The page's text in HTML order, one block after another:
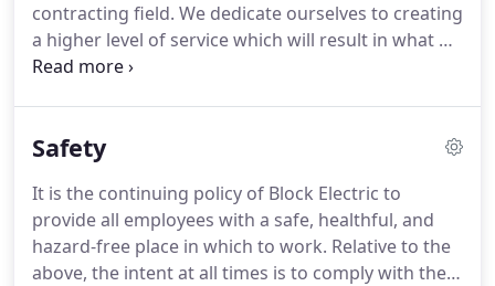
contracting field. We dedicate ourselves to creating
a higher level of service which will result in what we
call Customer Delight.
no surprise to our many loyal customers that our
grateful for the many positive customer letters we
receive, thanking us and our team members for
their efforts and expertise.
Safety
It is the continuing policy of Block Electric to
provide all employees with a safe, healthful, and
hazard-free place in which to work. Relative to the
above, the intent at all times is to comply with the